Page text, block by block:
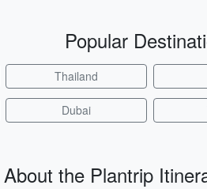
Popular
Thailand
Dubai
About the Plantrip